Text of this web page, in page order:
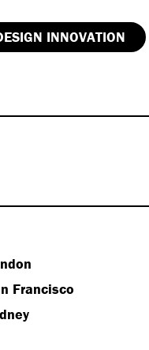
INNOVATION
Francisco